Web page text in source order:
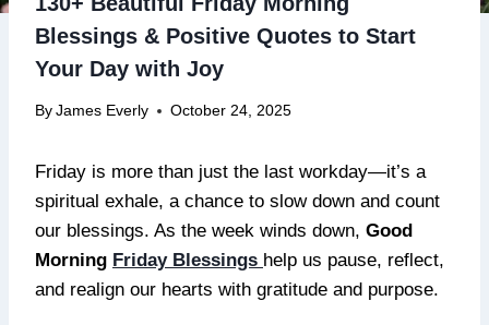
Blessings & Positive Quotes to Start
Your Day with Joy
By James Everly October 24, 2025
Friday is more than just the last workday—it’s a
spiritual exhale, a chance to slow down and count
our blessings. As the week winds down, Good
Morning Friday Blessings help us pause, reflect,
and realign our hearts with gratitude and purpose.